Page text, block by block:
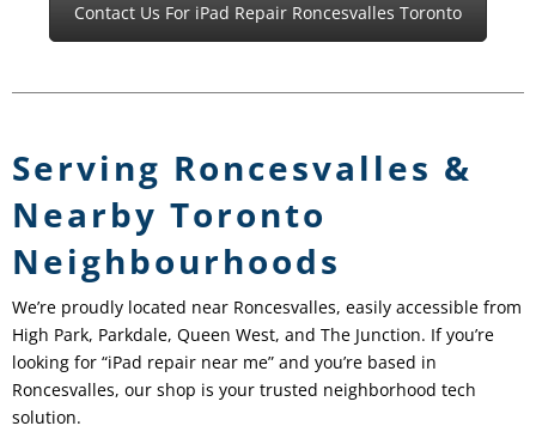
Contact Us For iPad Repair Roncesvalles Toronto
Serving Roncesvalles &
Nearby Toronto
Neighbourhoods
We’re proudly located near Roncesvalles, easily accessible from
High Park, Parkdale, Queen West, and The Junction. If you’re
looking for “iPad repair near me” and you’re based in
Roncesvalles, our shop is your trusted neighborhood tech
solution.